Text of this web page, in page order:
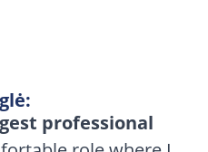
professional